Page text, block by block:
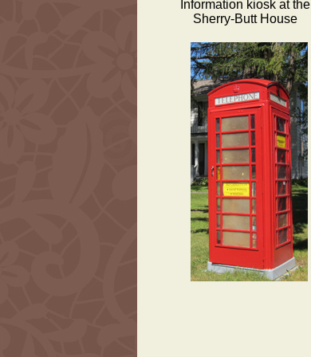
Information kiosk at the
Sherry-Butt House